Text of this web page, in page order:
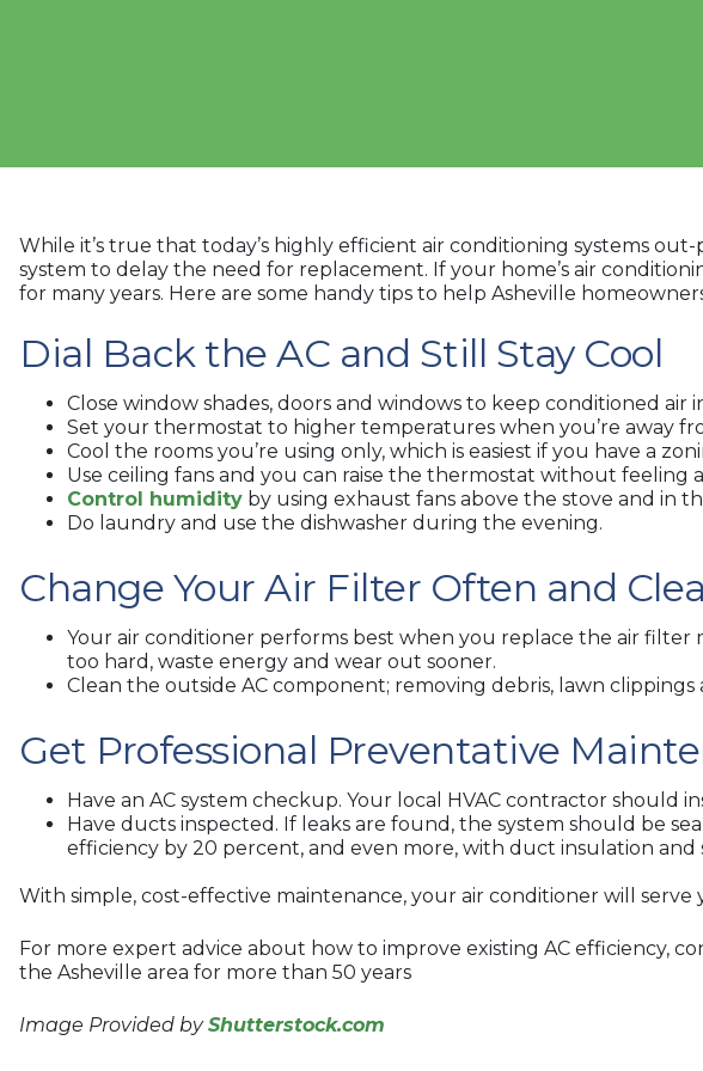
While it’s true that today’s highly efficient air conditioning systems
system to delay the need for replacement. If your home’s air
for many years. Here are some handy tips to help Asheville
Dial Back the AC and Still Stay Cool
Close window shades, doors and windows to keep conditioned
Set your thermostat to higher temperatures when you’re away
Cool the rooms you’re using only, which is easiest if you have a
Use ceiling fans and you can raise the thermostat without feeling
Control humidity by using exhaust fans above the stove and in
Do laundry and use the dishwasher during the evening.
Change Your Air Filter Often and
Your air conditioner performs best when you replace the air
too hard, waste energy and wear out sooner.
Clean the outside AC component; removing debris, lawn
Get Professional Preventative
Have an AC system checkup. Your local HVAC contractor should
Have ducts inspected. If leaks are found, the system should be
efficiency by 20 percent, and even more, with duct insulation and
With simple, cost-effective maintenance, your air conditioner will serve
For more expert advice about how to improve existing AC efficiency,
the Asheville area for more than 50 years
Image Provided byShutterstock.com